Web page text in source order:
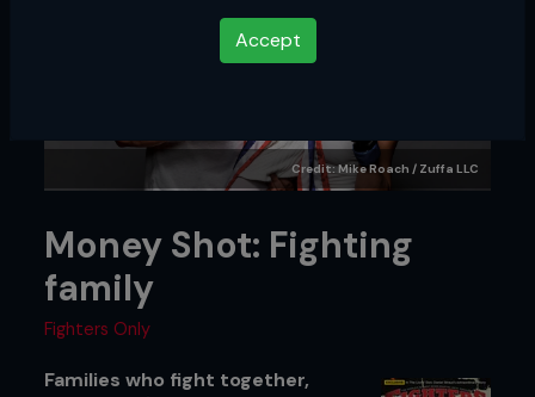
Accept
Credit: Mike Roach / Zuffa LLC
Money Shot: Fighting
family
Fighters Only
Families who fight together,